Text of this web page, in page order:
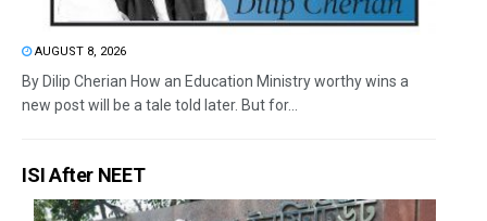
AUGUST 8, 2026
By Dilip Cherian How an Education Ministry worthy wins a
new post will be a tale told later. But for...
ISI After NEET